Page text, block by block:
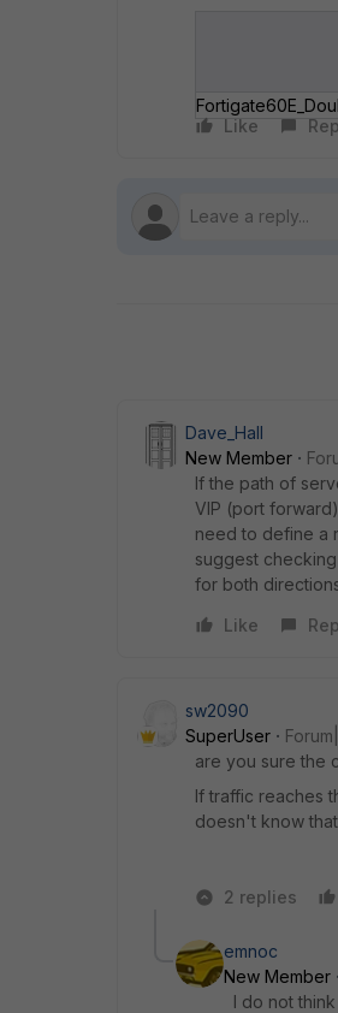
Like
Dave_Hall
New Member
If the path of
VIP (port
need to define a
suggest
for both
Like
sw2090
SuperUser
are you sure the
If traffic reaches
doesn't know
2 replies
emnoc
New Member
I do not